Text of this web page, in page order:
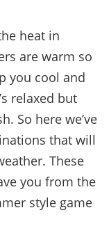
heat in
are warm so
you cool and
relaxed but
So here we’ve
that will
These
you from the
style game